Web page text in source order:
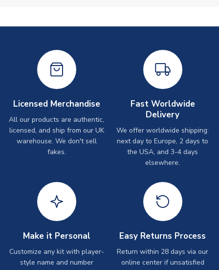
Licensed Merchandise
All our products are authentic,
licensed, and ship from our UK
warehouse. We don't sell
fakes.
Fast Worldwide
Delivery
We offer worldwide shipping:
next day to Europe, 2 days to
the USA, and 3-4 days
elsewhere.
Make it Personal
Customize any kit with player-
style name and number
Easy Returns Process
Return within 28 days via our
online center if unsatisfied